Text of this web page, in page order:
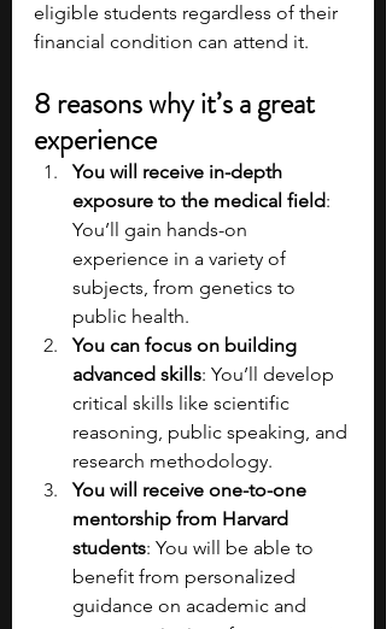
eligible students regardless of their
financial condition can attend it.
8 reasons why it’s a great
experience
You will receive in-depth
exposure to the medical field:
You’ll gain hands-on
experience in a variety of
subjects, from genetics to
public health.
You can focus on building
advanced skills: You’ll develop
critical skills like scientific
reasoning, public speaking, and
research methodology​.
You will receive one-to-one
mentorship from Harvard
students: You will be able to
benefit from personalized
guidance on academic and